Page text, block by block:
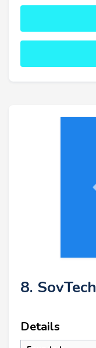
8. SovTech
Details